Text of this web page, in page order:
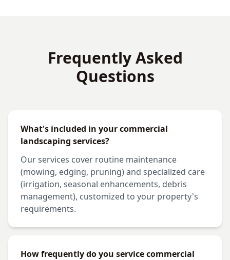
Frequently Asked
Questions
What's included in your commercial
landscaping services?
Our services cover routine maintenance
(mowing, edging, pruning) and specialized care
(irrigation, seasonal enhancements, debris
management), customized to your property's
requirements.
How frequently do you service commercial